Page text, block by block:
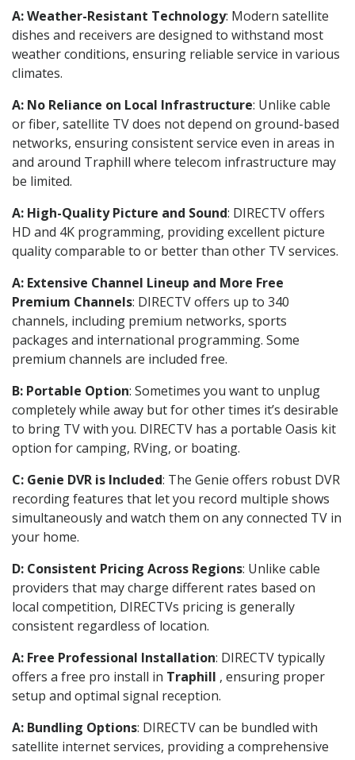
A: Weather-Resistant Technology: Modern satellite
dishes and receivers are designed to withstand most
weather conditions, ensuring reliable service in various
climates.
A: No Reliance on Local Infrastructure: Unlike cable
or fiber, satellite TV does not depend on ground-based
networks, ensuring consistent service even in areas in
and around Traphill where telecom infrastructure may
be limited.
A: High-Quality Picture and Sound: DIRECTV offers
HD and 4K programming, providing excellent picture
quality comparable to or better than other TV services.
A: Extensive Channel Lineup and More Free
Premium Channels: DIRECTV offers up to 340
channels, including premium networks, sports
packages and international programming. Some
premium channels are included free.
B: Portable Option: Sometimes you want to unplug
completely while away but for other times it’s desirable
to bring TV with you. DIRECTV has a portable Oasis kit
option for camping, RVing, or boating.
C: Genie DVR is Included: The Genie offers robust DVR
recording features that let you record multiple shows
simultaneously and watch them on any connected TV in
your home.
D: Consistent Pricing Across Regions: Unlike cable
providers that may charge different rates based on
local competition, DIRECTVs pricing is generally
consistent regardless of location.
A: Free Professional Installation: DIRECTV typically
offers a free pro install in Traphill , ensuring proper
setup and optimal signal reception.
A: Bundling Options: DIRECTV can be bundled with
satellite internet services, providing a comprehensive